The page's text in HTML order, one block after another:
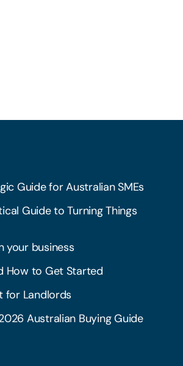
Guide for Australian SMEs
Guide to Turning Things
your business
How to Get Started
for Landlords
Australian Buying Guide